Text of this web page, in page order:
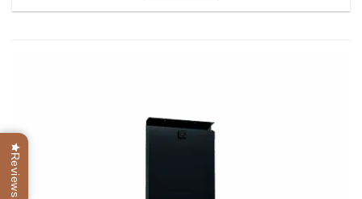
Reviews